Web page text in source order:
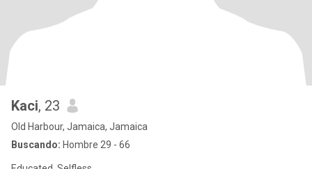
Kaci, 23
Old Harbour, Jamaica, Jamaica
Buscando: Hombre 29 - 66